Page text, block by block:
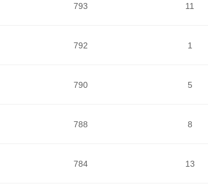
793 11
792 1
790 5
788 8
784 13